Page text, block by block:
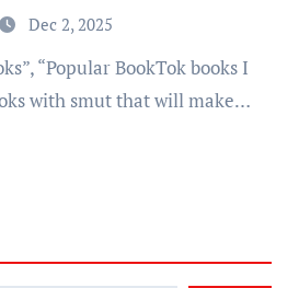
Dec 2, 2025
with smut that will make…